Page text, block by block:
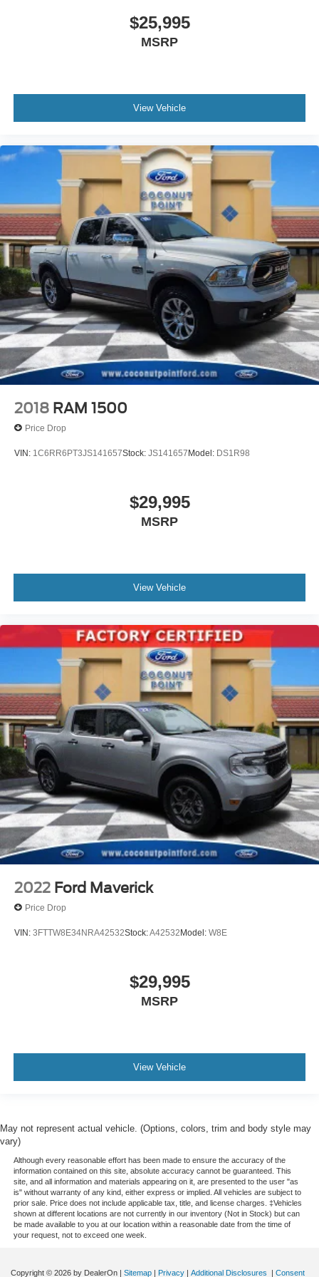
Outside temperature display
Rear reading lights
Rear seat center armrest
Telescoping steering wheel
Trip computer
Voltmeter
Front Bucket Seats
Front Center Armrest
Heated front seats
Power passenger seat
Passenger door bin
Retractable Tonneau Box Cover
Alloy wheels
Wheels: 18" Machined Alum w/Stealth Gray Pockets
TBD Axle Ratio
$25,995
MSRP
View Vehicle
2018 RAM 1500
Price Drop
VIN: 1C6RR6PT3JS141657Stock: JS141657Model: DS1R98
$29,995
MSRP
View Vehicle
2022 Ford Maverick
Price Drop
VIN: 3FTTW8E34NRA42532Stock:A42532Model: W8E
$29,995
MSRP
View Vehicle
May not represent actual vehicle. (Options, colors, trim and body style may
vary)
Although every reasonable effort has been made to ensure the accuracy of the
information contained on this site, absolute accuracy cannot be guaranteed. This
site, and all information and materials appearing on it, are presented to the user "as
is" without warranty of any kind, either express or implied. All vehicles are subject to
prior sale. Price does not include applicable tax, title, and license charges. ‡Vehicles
shown at different locations are not currently in our inventory (Not in Stock) but can
be made available to you at our location within a reasonable date from the time of
your request, not to exceed one week.
Copyright © 2026 by DealerOn | Sitemap | Privacy | Additional Disclosures | Consent